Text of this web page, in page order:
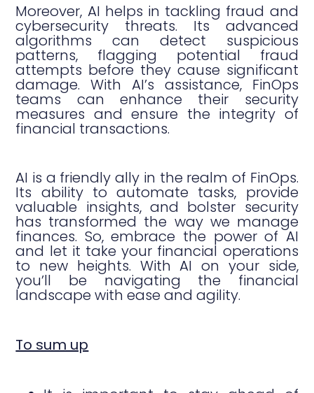
Moreover, AI helps in tackling fraud and
cybersecurity threats. Its advanced
algorithms can detect suspicious
patterns, flagging potential fraud
attempts before they cause significant
damage. With AI’s assistance, FinOps
teams can enhance their security
measures and ensure the integrity of
financial transactions.
AI is a friendly ally in the realm of FinOps.
Its ability to automate tasks, provide
valuable insights, and bolster security
has transformed the way we manage
finances. So, embrace the power of AI
and let it take your financial operations
to new heights. With AI on your side,
you’ll be navigating the financial
landscape with ease and agility.
To sum up